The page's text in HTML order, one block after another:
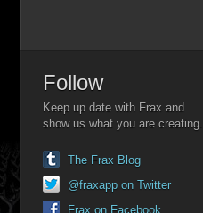
Follow
Keep up date with Frax and
show us what you are creating.
The Frax Blog
@fraxapp on Twitter
Frax on Facebook